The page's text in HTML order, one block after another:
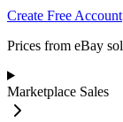
Create Free Account
Prices from eBay
Marketplace Sales